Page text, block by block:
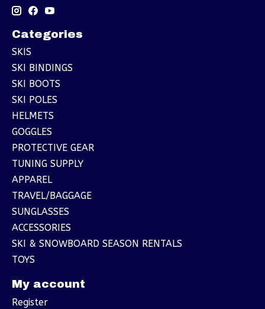
Categories
SKIS
SKI BINDINGS
SKI BOOTS
SKI POLES
HELMETS
GOGGLES
PROTECTIVE GEAR
TUNING SUPPLY
APPAREL
TRAVEL/BAGGAGE
SUNGLASSES
ACCESSORIES
SKI & SNOWBOARD SEASON RENTALS
TOYS
My account
Register